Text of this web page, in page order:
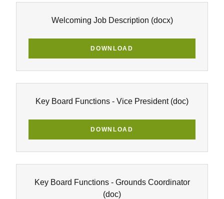
Welcoming Job Description (docx)
DOWNLOAD
Key Board Functions - Vice President(doc)
DOWNLOAD
Key Board Functions - Grounds Coordinator
(doc)